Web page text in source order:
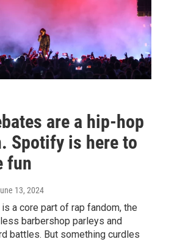
are a hip-hop
Spotify is here to
fun
13, 2024
a core part of rap fandom, the
barbershop parleys and
battles. But something curdles